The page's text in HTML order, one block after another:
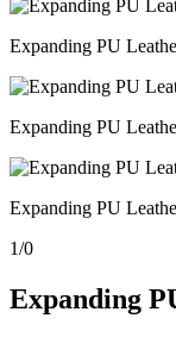
Expanding PU
Expanding PU
Expanding PU
1/0
Expanding